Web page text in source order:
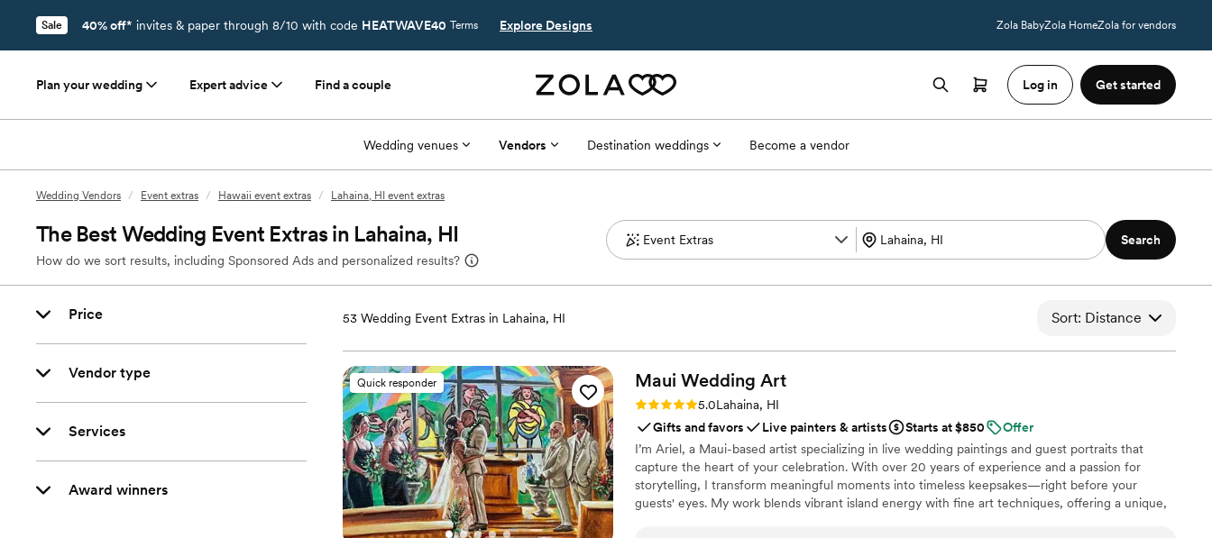
Sale 40% off* invites & paper through 8/10 with code HEATWAVE40 Terms Explore Designs Zola BabyZola HomeZola for vendors
Plan your wedding Expert advice Find a couple Log in Get started
Wedding venues Vendors Destination weddings Become a vendor
Wedding Vendors / Event extras / Hawaii event extras / Lahaina, HI event extras
The Best Wedding Event Extras in Lahaina, HI
How do we sort results, including Sponsored Ads and personalized results?
Search
Price
Vendor type
Services
Award winners
53 Wedding Event Extras in Lahaina, HI Sort: Distance
Quick responder Maui Wedding Art
Rating: 5.0 (2 reviews)
5.0Lahaina, HI
Gifts and favors
Live painters & artists Starts at $850
Offer
I’m Ariel, a Maui-based artist specializing in live wedding paintings and guest portraits that
capture the heart of your celebration. With over 20 years of experience and a passion for
storytelling, I transform meaningful moments into timeless keepsakes—right before your
guests' eyes. My work blends vibrant island energy with fine art techniques, offering a unique,